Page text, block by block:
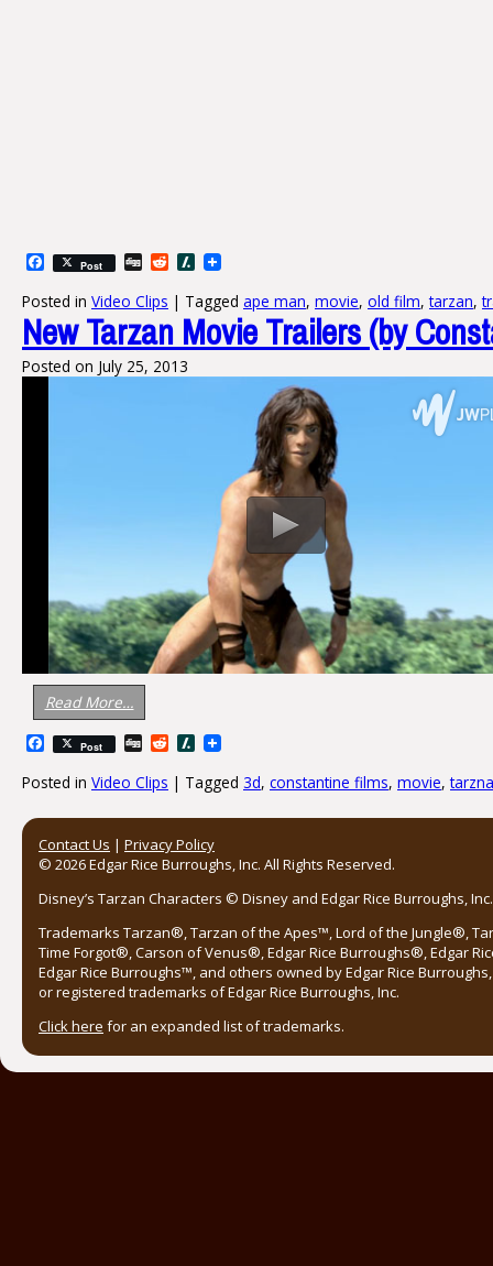
Facebook
Post DiggRedditSlashdot
Posted in Video Clips | Tagged ape man, movie, old film,tarzan,
New Tarzan Movie Trailers (by
Posted on July 25, 2013
Read More…
Facebook
Post DiggRedditSlashdot
Posted in Video Clips | Tagged 3d, constantine films, movie,tarzna
Post navigation
Contact Us | Privacy Policy
© 2026 Edgar Rice Burroughs, Inc. All Rights Reserved.
Disney’s Tarzan Characters © Disney and Edgar Rice Burroughs,
Trademarks Tarzan®, Tarzan of the Apes™, Lord of the Jungle®,
Time Forgot®, Carson of Venus®, Edgar Rice Burroughs®, Edgar
Edgar Rice Burroughs™, and others owned by Edgar Rice
or registered trademarks of Edgar Rice Burroughs, Inc.
Click here for an expanded list of trademarks.